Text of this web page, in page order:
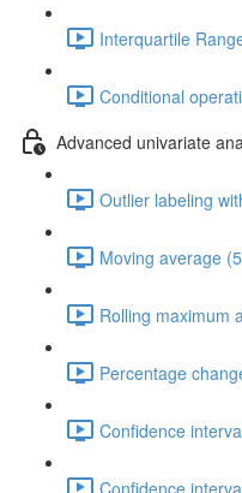
Interquartile
Conditional
Advanced univariate
Outlier labeling
Moving average
Rolling maximum
Percentage
Confidence
Confidence